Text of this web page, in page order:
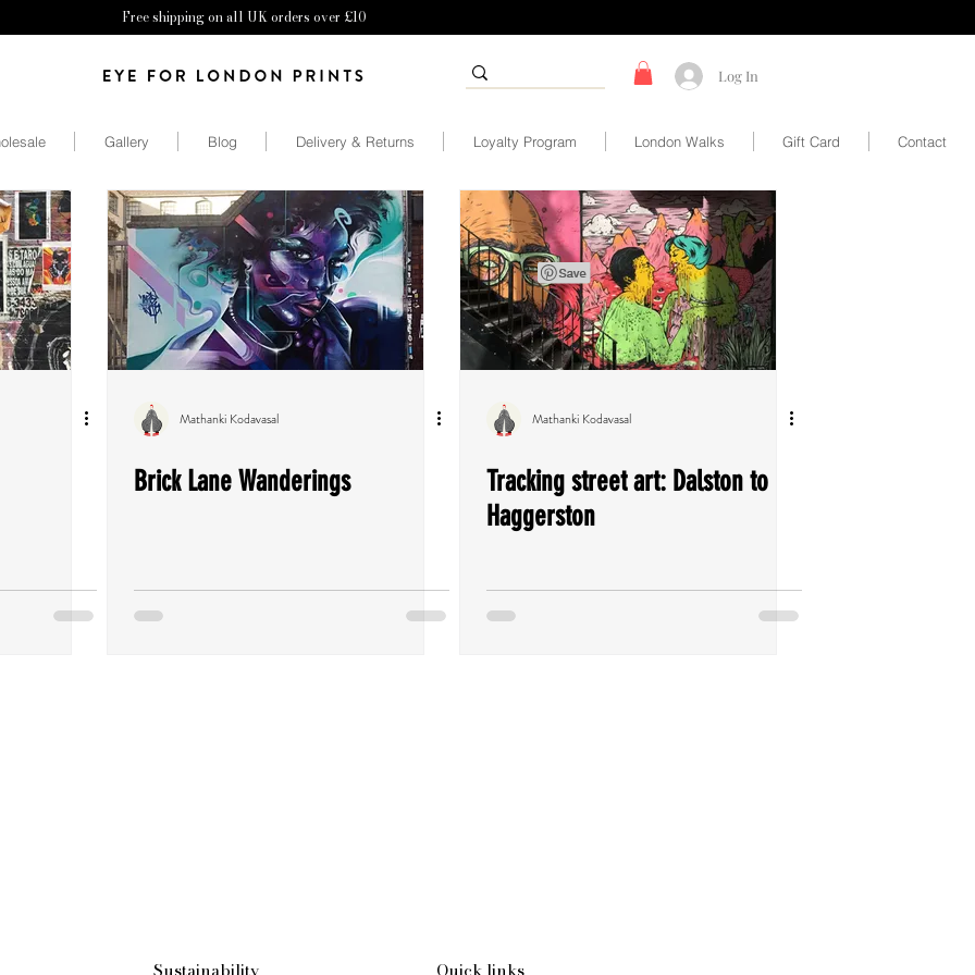
Free shipping on all UK orders over £10
Log In
Gallery Blog Delivery & Returns Loyalty Program London Walks Gift Card Contact
Mathanki Kodavasal
Brick Lane Wanderings
Mathanki Kodavasal
Tracking street art: Dalston to
Haggerston
Sustainability Quick links